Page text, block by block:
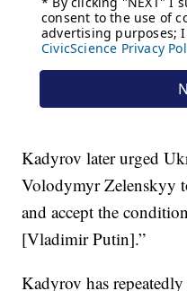
Kadyrov later urged
Volodymyr Zelenskyy
and accept the
[Vladimir Putin].”
Kadyrov has